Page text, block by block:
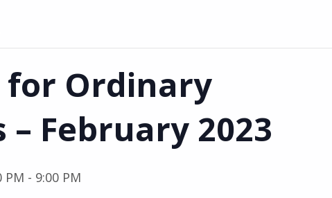
for Ordinary
– February 2023
PM - 9:00 PM